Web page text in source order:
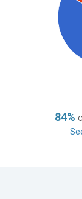
84%